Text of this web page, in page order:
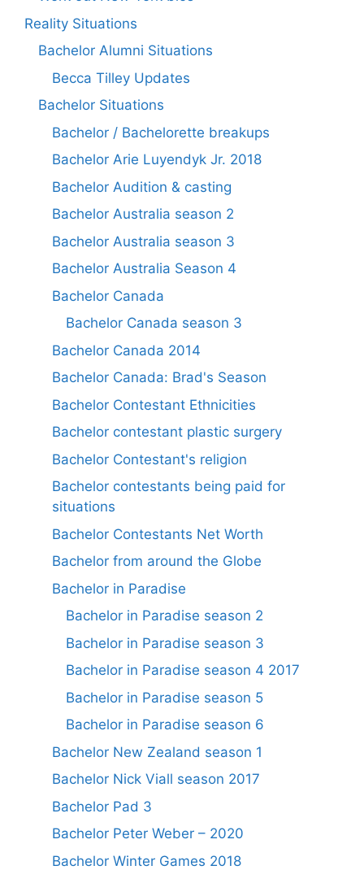
Reality Situations
Bachelor Alumni Situations
Becca Tilley Updates
Bachelor Situations
Bachelor / Bachelorette breakups
Bachelor Arie Luyendyk Jr. 2018
Bachelor Audition & casting
Bachelor Australia season 2
Bachelor Australia season 3
Bachelor Australia Season 4
Bachelor Canada
Bachelor Canada season 3
Bachelor Canada 2014
Bachelor Canada: Brad's Season
Bachelor Contestant Ethnicities
Bachelor contestant plastic surgery
Bachelor Contestant's religion
Bachelor contestants being paid for
situations
Bachelor Contestants Net Worth
Bachelor from around the Globe
Bachelor in Paradise
Bachelor in Paradise season 2
Bachelor in Paradise season 3
Bachelor in Paradise season 4 2017
Bachelor in Paradise season 5
Bachelor in Paradise season 6
Bachelor New Zealand season 1
Bachelor Nick Viall season 2017
Bachelor Pad 3
Bachelor Peter Weber – 2020
Bachelor Winter Games 2018